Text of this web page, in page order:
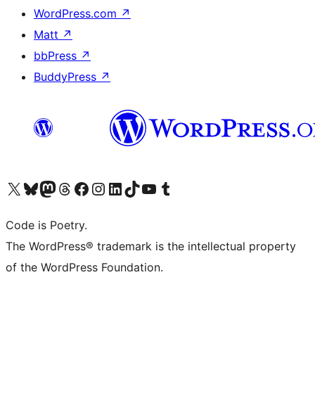
WordPress.com ↗
Matt ↗
bbPress ↗
BuddyPress ↗
Visit our X (formerly Twitter) account
Visit our Bluesky account
Visit our Mastodon account
Visit our Threads account
Visit our Facebook page
Visit our Instagram account
Visit our LinkedIn account
Visit our TikTok account
Visit our YouTube channel
Visit our Tumblr account
Code is Poetry.
The WordPress® trademark is the intellectual property
of the WordPress Foundation.